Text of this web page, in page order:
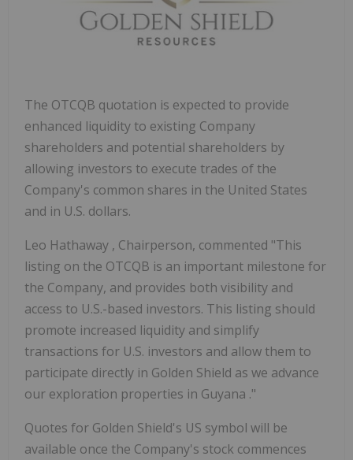
The OTCQB quotation is expected to provide
enhanced liquidity to existing Company
shareholders and potential shareholders by
allowing investors to execute trades of the
Company's common shares in the United States
and in U.S. dollars.
Leo Hathaway , Chairperson, commented "This
listing on the OTCQB is an important milestone for
the Company, and provides both visibility and
access to U.S.-based investors. This listing should
promote increased liquidity and simplify
transactions for U.S. investors and allow them to
participate directly in Golden Shield as we advance
our exploration properties in Guyana ."
Quotes for Golden Shield's US symbol will be
available once the Company's stock commences